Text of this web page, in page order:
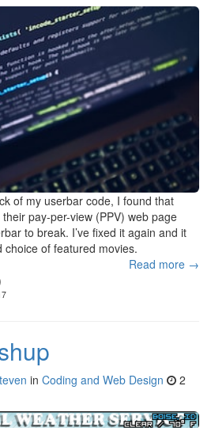
of my userbar code, I found that
pay-per-view (PPV) web page
to break. I’ve fixed it again and it
choice of featured movies.
Read more →
in Coding and Web Design
2